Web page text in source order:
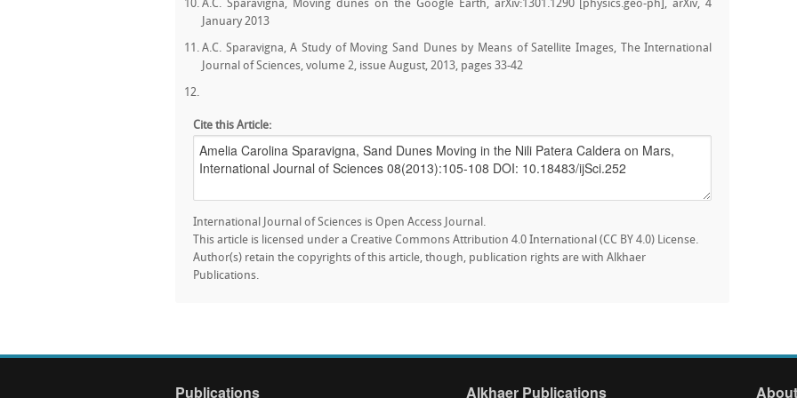
A.C. Sparavigna, Moving dunes on the Google Earth, arXiv:1301.1290 [physics.geo-ph], arXiv, 4
January 2013
A.C. Sparavigna, A Study of Moving Sand Dunes by Means of Satellite Images, The International
Journal of Sciences, volume 2, issue August, 2013, pages 33-42
Cite this Article:
International Journal of Sciences is Open Access Journal.
This article is licensed under a Creative Commons Attribution 4.0 International (CC BY 4.0) License.
Author(s) retain the copyrights of this article, though, publication rights are with Alkhaer
Publications.
Publications Alkhaer Publications